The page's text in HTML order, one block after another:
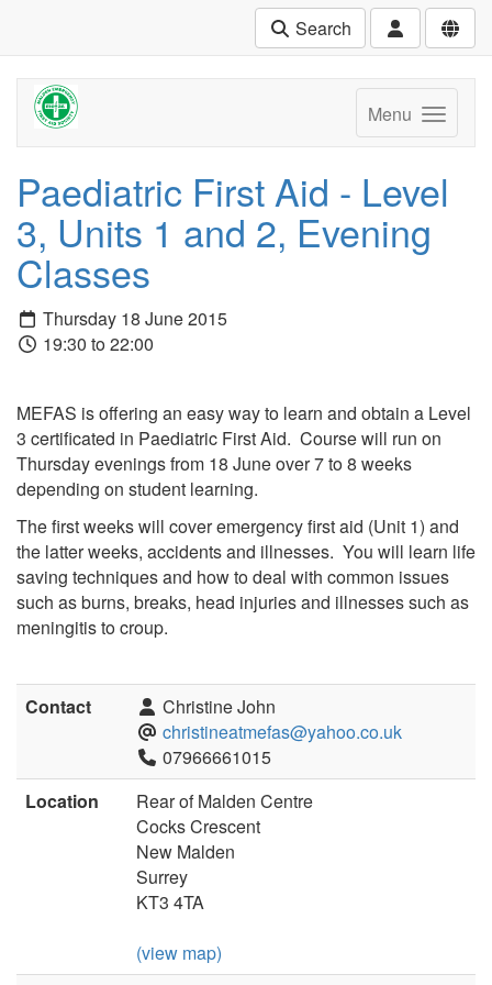
Search
Menu
Paediatric First Aid - Level
3, Units 1 and 2, Evening
Classes
Thursday 18 June 2015
19:30 to 22:00
MEFAS is offering an easy way to learn and obtain a Level
3 certificated in Paediatric First Aid. Course will run on
Thursday evenings from 18 June over 7 to 8 weeks
depending on student learning.
The first weeks will cover emergency first aid (Unit 1) and
the latter weeks, accidents and illnesses. You will learn life
saving techniques and how to deal with common issues
such as burns, breaks, head injuries and illnesses such as
meningitis to croup.
Contact
Christine John
christineatmefas@yahoo.co.uk
07966661015
Location
Rear of Malden Centre
Cocks Crescent
New Malden
Surrey
KT3 4TA
(view map)